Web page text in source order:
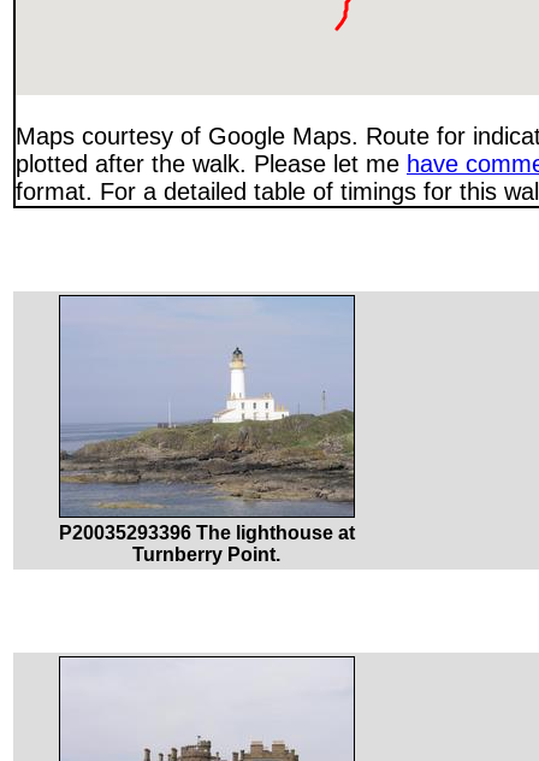
Maps courtesy of Google Maps. Route for
plotted after the walk. Please let me have
format. For a detailed table of timings for this
P20035293396 The lighthouse at
Turnberry Point.